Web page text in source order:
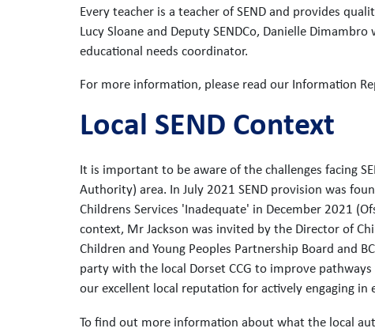
Every teacher is a teacher of SEND and provides
Lucy Sloane and Deputy SENDCo, Danielle
educational needs coordinator.
For more information, please read our Information
Local SEND Context
It is important to be aware of the challenges facing
Authority) area. In July 2021 SEND provision was
Childrens Services 'Inadequate' in December 2021
context, Mr Jackson was invited by the Director of
Children and Young Peoples Partnership Board and
party with the local Dorset CCG to improve
our excellent local reputation for actively engaging
To find out more information about what the local